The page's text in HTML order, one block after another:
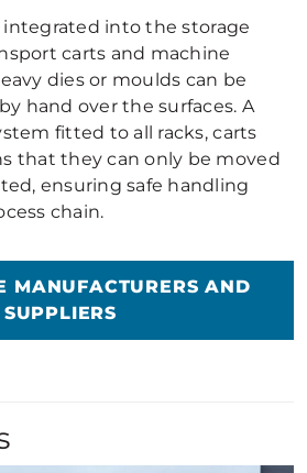
integrated into the storage
carts and machine
dies or moulds can be
hand over the surfaces. A
fitted to all racks, carts
that they can only be moved
ensuring safe handling
chain.
MANUFACTURERS AND
SUPPLIERS